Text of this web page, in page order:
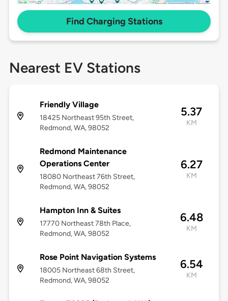
Find Charging Stations
Nearest EV Stations
Friendly Village
18425 Northeast 95th Street,
Redmond, WA, 98052
5.37
KM
Redmond Maintenance
Operations Center
18080 Northeast 76th Street,
Redmond, WA, 98052
6.27
KM
Hampton Inn & Suites
17770 Northeast 78th Place,
Redmond, WA, 98052
6.48
KM
Rose Point Navigation Systems
18005 Northeast 68th Street,
Redmond, WA, 98052
6.54
KM